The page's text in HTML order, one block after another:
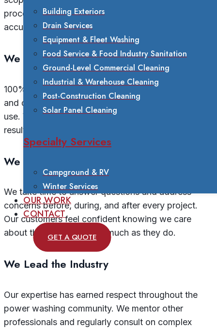
Building Exteriors
Drain Services
Equipment & Fleet Washing
Food Service & Food Industry Sanitation
Ground-Level Commercial Cleaning
Industrial & Warehouse Cleaning
Post-Construction Cleaning
Solar Panel Cleaning
Specialty Services
Campground & RV
Winter Services
OUR WORK
CONTACT
GET A QUOTE
process before we begin. This commitment ensures
accurate quotes and no surprises.
We Stand Behind Our Work
100% satisfaction guaranteed. We’re fully insured
and certified in all the chemicals and equipment we
use. When we complete a project, you can trust the
results will meet our high standards.
We Educate Our Customers
We take time to answer questions and address
concerns before, during, and after every project.
Our customers feel confident knowing we care
about their investment as much as they do.
We Lead the Industry
Our expertise has earned respect throughout the
power washing community. We mentor other
professionals and regularly consult on complex